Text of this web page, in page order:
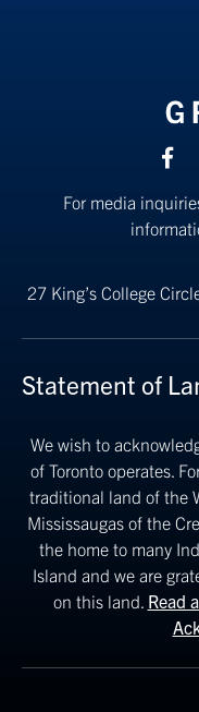
For media
27 King’s College
Statement of
We wish to
of Toronto operates.
traditional land of the
Mississaugas of the
the home to many
Island and we are
on this land. Read